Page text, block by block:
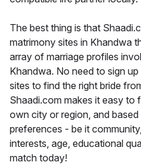
The best thing is that
matrimony sites in Khandwa
array of marriage profiles
Khandwa. No need to sign
sites to find the right bride
Shaadi.com makes it easy to
own city or region, and
preferences - be it
interests, age, educational
match today!